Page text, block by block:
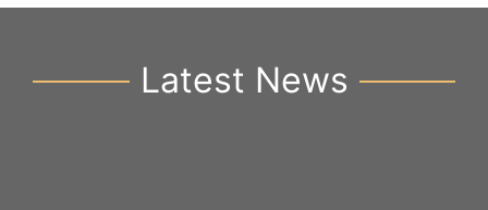
Latest News